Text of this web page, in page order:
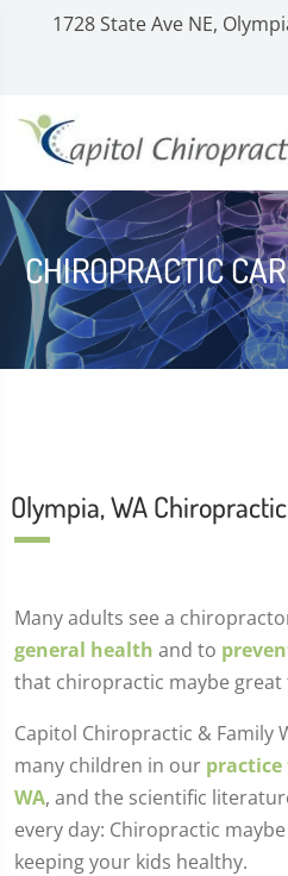
1728 State Ave NE,
CHIROPRACTIC
Olympia, WA
Many adults see a
general health and to
that chiropractic maybe great
Capitol Chiropractic & Family
many children in our practice
WA, and the scientific
every day: Chiropractic
keeping your kids healthy.